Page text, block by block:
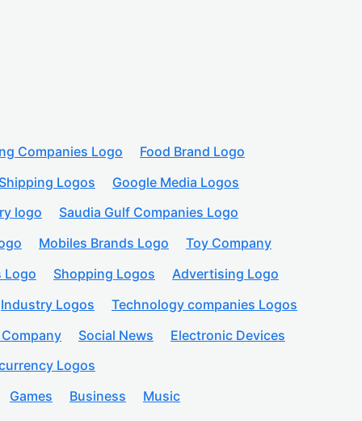
Companies Logo
Food Brand Logo
Shipping Logos
Google Media Logos
logo
Saudia Gulf Companies Logo
Mobiles Brands Logo
Toy Company
Logo Shopping Logos
Advertising Logo
Industry Logos
Technology companies Logos
Social News
Electronic Devices
Logos
Games Business Music